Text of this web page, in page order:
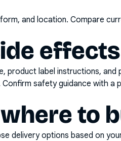
and location. Compare
effects
product label instructions,
safety guidance with a
to
delivery options based on